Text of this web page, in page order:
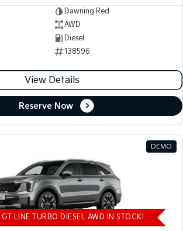
Dawning Red
AWD
Diesel
138596
View Details
Reserve Now
DEMO
LINE TURBO DIESEL AWD IN STOCK!